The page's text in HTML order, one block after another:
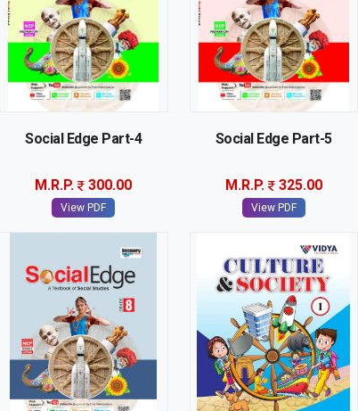
Social Edge Part-4
M.R.P. 300.00
View PDF
Social Edge Part-5
M.R.P. 325.00
View PDF